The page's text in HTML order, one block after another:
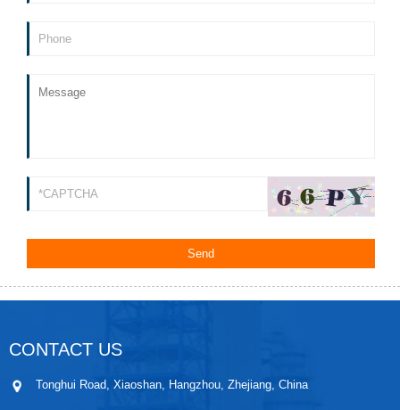
CONTACT US
Tonghui Road, Xiaoshan, Hangzhou, Zhejiang, China